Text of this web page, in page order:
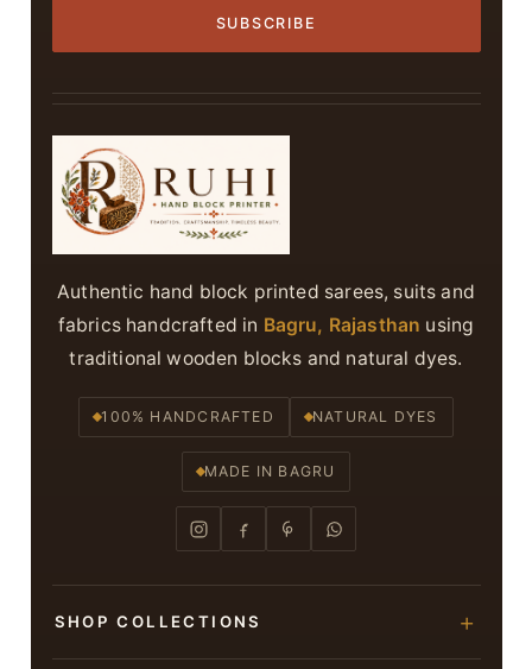
SUBSCRIBE
Authentic hand block printed sarees, suits and
fabrics handcrafted in Bagru, Rajasthan using
traditional wooden blocks and natural dyes.
100% HANDCRAFTED NATURAL DYES
MADE IN BAGRU
SHOP COLLECTIONS